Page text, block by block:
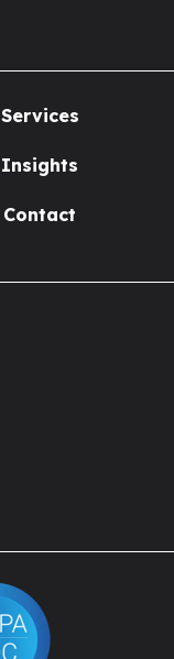
Services
Insights
Contact